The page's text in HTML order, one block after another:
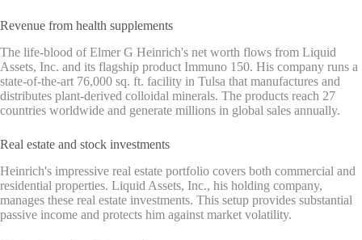
Revenue from health supplements
The life-blood of Elmer G Heinrich's net worth flows from Liquid
Assets, Inc. and its flagship product Immuno 150. His company runs a
state-of-the-art 76,000 sq. ft. facility in Tulsa that manufactures and
distributes plant-derived colloidal minerals. The products reach 27
countries worldwide and generate millions in global sales annually.
Real estate and stock investments
Heinrich's impressive real estate portfolio covers both commercial and
residential properties. Liquid Assets, Inc., his holding company,
manages these real estate investments. This setup provides substantial
passive income and protects him against market volatility.